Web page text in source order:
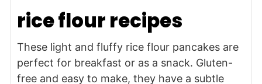
rice flour recipes
These light and fluffy rice flour pancakes are
perfect for breakfast or as a snack. Gluten-
free and easy to make, they have a subtle